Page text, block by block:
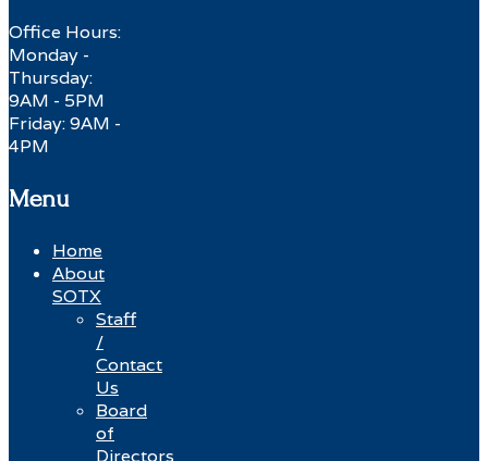
Office Hours:
Monday -
Thursday:
9AM - 5PM
Friday: 9AM -
4PM
Menu
Home
About
SOTX
Staff
/
Contact
Us
Board
of